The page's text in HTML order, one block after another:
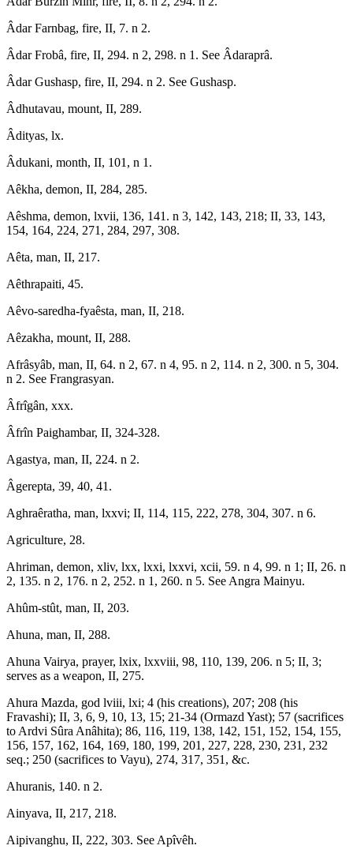
Âdar Farnbag, fire, II, 7. n 2.
Âdar Frobâ, fire, II, 294. n 2, 298. n 1. See Âdaraprâ.
Âdar Gushasp, fire, II, 294. n 2. See Gushasp.
Âdhutavau, mount, II, 289.
Âdityas, lx.
Âdukani, month, II, 101, n 1.
Aêkha, demon, II, 284, 285.
Aêshma, demon, lxvii, 136, 141. n 3, 142, 143, 218; II, 33, 143,
154, 164, 224, 271, 284, 297, 308.
Aêta, man, II, 217.
Aêthrapaiti, 45.
Aêvo-saredha-fyaêsta, man, II, 218.
Aêzakha, mount, II, 288.
Afrâsyâb, man, II, 64. n 2, 67. n 4, 95. n 2, 114. n 2, 300. n 5, 304.
n 2. See Frangrasyan.
Âfrîgân, xxx.
Âfrîn Paighambar, II, 324-328.
Agastya, man, II, 224. n 2.
Âgerepta, 39, 40, 41.
Aghraêratha, man, lxxvi; II, 114, 115, 222, 278, 304, 307. n 6.
Agriculture, 28.
Ahriman, demon, xliv, lxx, lxxi, lxxvi, xcii, 59. n 4, 99. n 1; II, 26. n
2, 135. n 2, 176. n 2, 252. n 1, 260. n 5. See Angra Mainyu.
Ahûm-stût, man, II, 203.
Ahuna, man, II, 288.
Ahuna Vairya, prayer, lxix, lxxviii, 98, 110, 139, 206. n 5; II, 3;
serves as a weapon, II, 275.
Ahura Mazda, god lviii, lxi; 4 (his creations), 207; 208 (his
Fravashi); II, 3, 6, 9, 10, 13, 15; 21-34 (Ormazd Yast); 57 (sacrifices
to Ardvi Sûra Anâhita); 86, 116, 119, 138, 142, 151, 152, 154, 155,
156, 157, 162, 164, 169, 180, 199, 201, 227, 228, 230, 231, 232
seq.; 250 (sacrifices to Vayu), 274, 317, 351, &c.
Ahuranis, 140. n 2.
Ainyava, II, 217, 218.
Aipivanghu, II, 222, 303. See Apîvêh.